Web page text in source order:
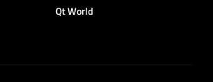
Qt World